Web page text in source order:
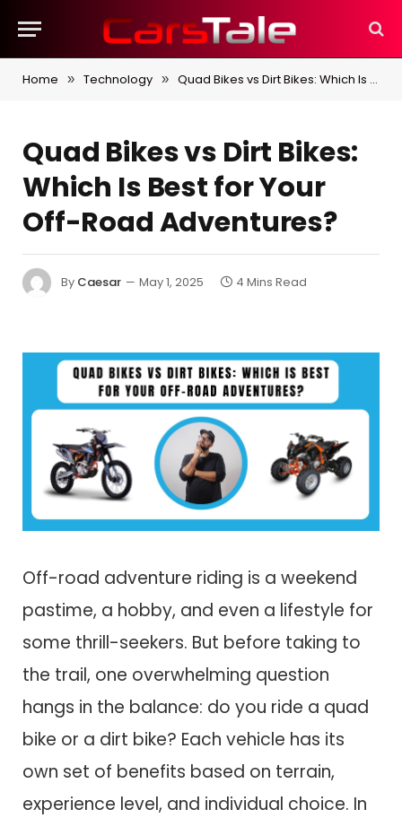
Home » Technology » Quad Bikes vs Dirt Bikes: Which Is Best for Your Off-Road Adventures?
Quad Bikes vs Dirt Bikes:
Which Is Best for Your
Off-Road Adventures?
By Caesar May 1, 2025 4 Mins Read
Off-road adventure riding is a weekend
pastime, a hobby, and even a lifestyle for
some thrill-seekers. But before taking to
the trail, one overwhelming question
hangs in the balance: do you ride a quad
bike or a dirt bike? Each vehicle has its
own set of benefits based on terrain,
experience level, and individual choice. In